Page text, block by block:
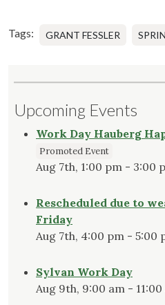
Tags: GRANT FESSLER
Upcoming Events
Work Day Hauberg
Promoted Event
Aug 7th, 1:00 pm - 3:00
Rescheduled due to
Friday
Aug 7th, 4:00 pm - 5:00
Sylvan Work Day
Aug 9th, 9:00 am - 11:00